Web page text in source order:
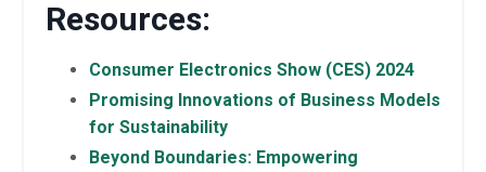
Resources:
Consumer Electronics Show (CES) 2024
Promising Innovations of Business Models
for Sustainability
Beyond Boundaries: Empowering